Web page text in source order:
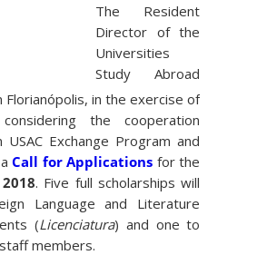
The Resident
Director of the
Universities
Study Abroad
Florianópolis, in the exercise of
the cooperation
Exchange Program and
aCall for Applications for the
. Five full scholarships will
Language and Literature
(Licenciatura) and one to
members.